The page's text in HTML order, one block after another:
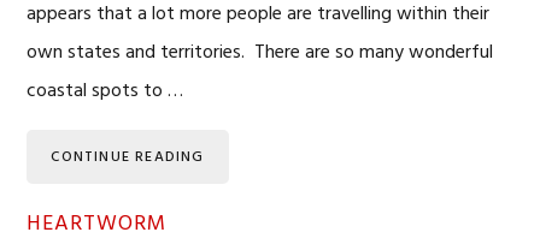
appears that a lot more people are travelling within their
own states and territories. There are so many wonderful
coastal spots to …
CONTINUE READING
HEARTWORM